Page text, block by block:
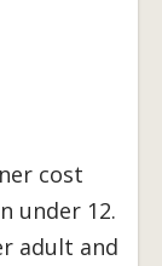
cost
under 12.
adult and